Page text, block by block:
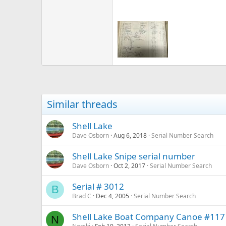
Similar threads
Shell Lake
Dave Osborn Aug 6, 2018 Serial Number Search
Shell Lake Snipe serial number
Dave Osborn Oct 2, 2017 Serial Number Search
B Serial # 3012
Brad C Dec 4, 2005 Serial Number Search
N Shell Lake Boat Company Canoe